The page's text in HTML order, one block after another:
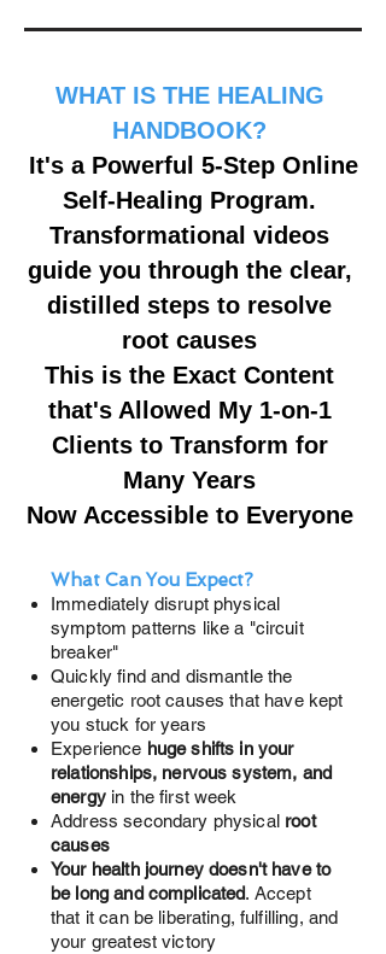
WHAT IS THE HEALING
HANDBOOK?
It's a Powerful 5-Step Online
Self-Healing Program.
Transformational videos
guide you through the clear,
distilled steps to resolve
root causes
This is the Exact Content
that's Allowed My 1-on-1
Clients to Transform for
Many Years
Now Accessible to Everyone
What Can You Expect?
Immediately disrupt physical
symptom patterns like a "circuit
breaker"
Quickly find and dismantle the
energetic root causes that have kept
you stuck for years
Experience huge shifts in your
relationships, nervous system, and
energyin the first week
Address secondary physical root
causes
Your health journey doesn't have to
be long and complicated. Accept
that it can be liberating, fulfilling, and
your greatest victory